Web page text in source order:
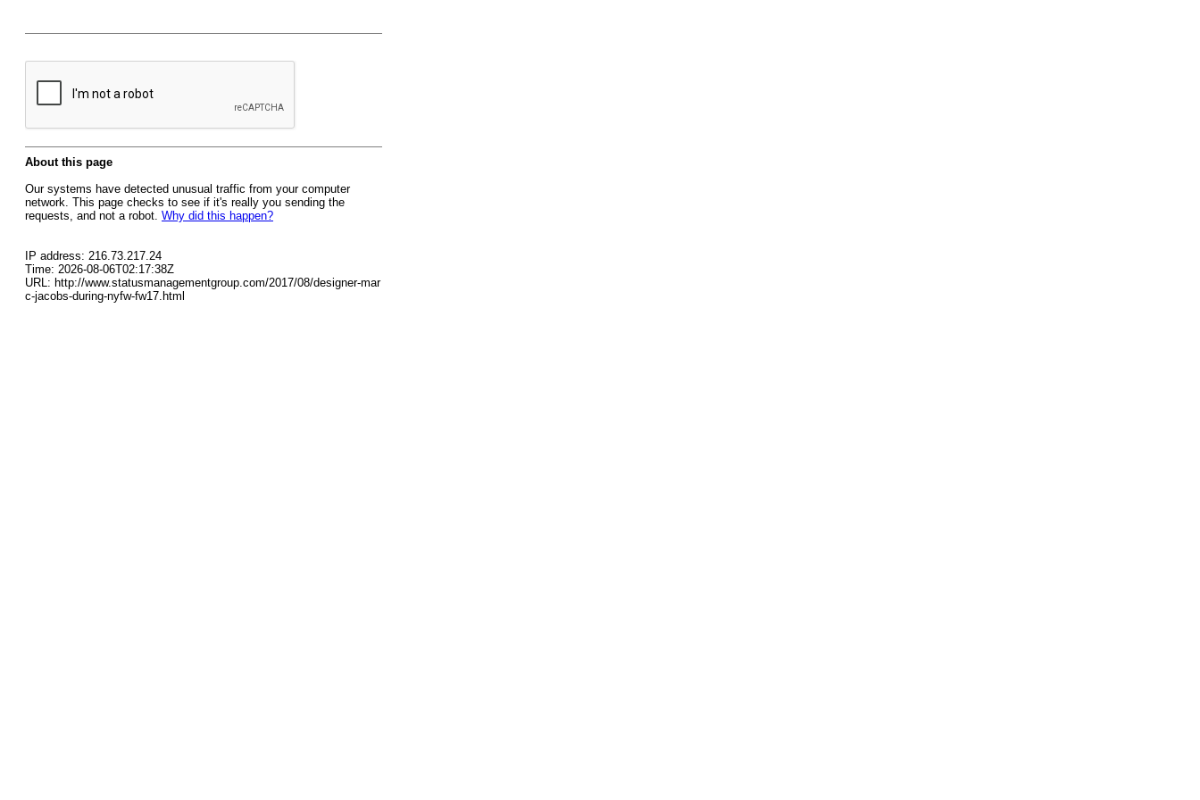
About this page
Our systems have detected unusual traffic from your computer
network. This page checks to see if it's really you sending the
requests, and not a robot. Why did this happen?
IP address: 216.73.217.24
Time: 2026-08-06T02:17:38Z
URL: http://www.statusmanagementgroup.com/2017/08/designer-mar
c-jacobs-during-nyfw-fw17.html